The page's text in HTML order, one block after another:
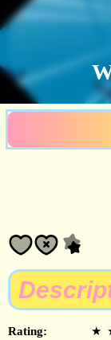
Rating: ★